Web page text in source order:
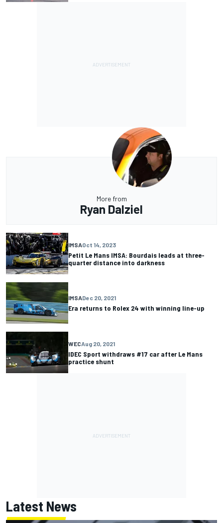
More from
Ryan Dalziel
IMSAOct 14, 2023
Petit Le Mans IMSA: Bourdais leads at three-
quarter distance into darkness
IMSADec 20, 2021
Era returns to Rolex 24 with winning line-up
WECAug 20, 2021
IDEC Sport withdraws #17 car after Le Mans
practice shunt
Latest News